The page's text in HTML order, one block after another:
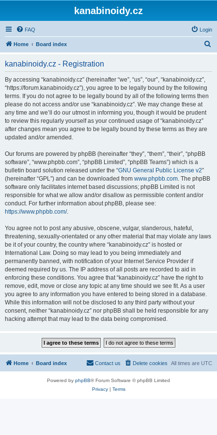
kanabinoidy.cz
FAQ Login
Home Board index
kanabinoidy.cz - Registration
By accessing “kanabinoidy.cz” (hereinafter “we”, “us”, “our”, “kanabinoidy.cz”,
“https://forum.kanabinoidy.cz”), you agree to be legally bound by the following
terms. If you do not agree to be legally bound by all of the following terms then
please do not access and/or use “kanabinoidy.cz”. We may change these at
any time and we’ll do our utmost in informing you, though it would be prudent
to review this regularly yourself as your continued usage of “kanabinoidy.cz”
after changes mean you agree to be legally bound by these terms as they are
updated and/or amended.
Our forums are powered by phpBB (hereinafter “they”, “them”, “their”, “phpBB
software”, “www.phpbb.com”, “phpBB Limited”, “phpBB Teams”) which is a
bulletin board solution released under the “GNU General Public License v2”
(hereinafter “GPL”) and can be downloaded from www.phpbb.com. The phpBB
software only facilitates internet based discussions; phpBB Limited is not
responsible for what we allow and/or disallow as permissible content and/or
conduct. For further information about phpBB, please see:
https://www.phpbb.com/.
You agree not to post any abusive, obscene, vulgar, slanderous, hateful,
threatening, sexually-orientated or any other material that may violate any laws
be it of your country, the country where “kanabinoidy.cz” is hosted or
International Law. Doing so may lead to you being immediately and
permanently banned, with notification of your Internet Service Provider if
deemed required by us. The IP address of all posts are recorded to aid in
enforcing these conditions. You agree that “kanabinoidy.cz” have the right to
remove, edit, move or close any topic at any time should we see fit. As a user
you agree to any information you have entered to being stored in a database.
While this information will not be disclosed to any third party without your
consent, neither “kanabinoidy.cz” nor phpBB shall be held responsible for any
hacking attempt that may lead to the data being compromised.
Home Board index All times are UTC
Delete cookies
Contact us
Powered by phpBB® Forum Software © phpBB Limited
Privacy| Terms